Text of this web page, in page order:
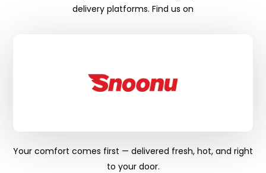
delivery platforms. Find us on
Your comfort comes first — delivered fresh, hot, and right
to your door.